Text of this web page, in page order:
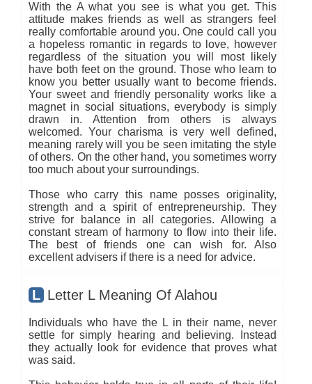
With the A what you see is what you get. This
attitude makes friends as well as strangers feel
really comfortable around you. One could call you
a hopeless romantic in regards to love, however
regardless of the situation you will most likely
have both feet on the ground. Those who learn to
know you better usually want to become friends.
Your sweet and friendly personality works like a
magnet in social situations, everybody is simply
drawn in. Attention from others is always
welcomed. Your charisma is very well defined,
meaning rarely will you be seen imitating the style
of others. On the other hand, you sometimes worry
too much about your surroundings.
Those who carry this name posses originality,
strength and a spirit of entrepreneurship. They
strive for balance in all categories. Allowing a
constant stream of harmony to flow into their life.
The best of friends one can wish for. Also
excellent advisers if there is a need for advice.
L Letter L Meaning Of Alahou
Individuals who have the L in their name, never
settle for simply hearing and believing. Instead
they actually look for evidence that proves what
was said.